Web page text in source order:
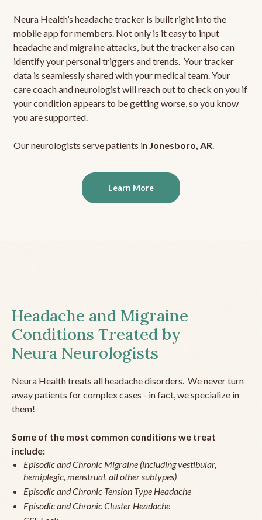
Neura Health’s headache tracker is built right into the
mobile app for members. Not only is it easy to input
headache and migraine attacks, but the tracker also can
identify your personal triggers and trends. Your tracker
data is seamlessly shared with your medical team. Your
care coach and neurologist will reach out to check on you if
your condition appears to be getting worse, so you know
you are supported.
Our neurologists serve patients in Jonesboro, AR.
Learn More
Headache and Migraine
Conditions Treated by
Neura Neurologists
Neura Health treats all headache disorders. We never turn
away patients for complex cases - in fact, we specialize in
them!
Some of the most common conditions we treat
include:
Episodic and Chronic Migraine (including vestibular,
hemiplegic, menstrual, all other subtypes)
Episodic and Chronic Tension Type Headache
Episodic and Chronic Cluster Headache